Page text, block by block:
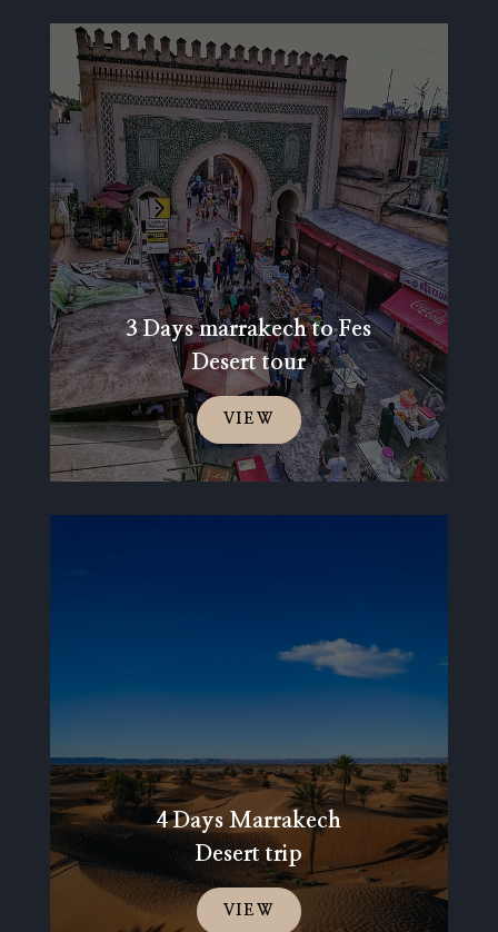
3 Days marrakech to Fes
Desert tour
VIEW
4 Days Marrakech
Desert trip
VIEW